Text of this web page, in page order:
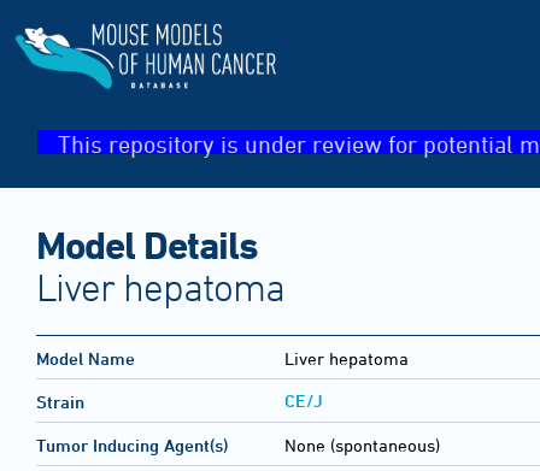
This repository is under review for potential
Model Details
Liver hepatoma
Model Name Liver hepatoma
Strain CE/J
Tumor Inducing Agent(s) None (spontaneous)